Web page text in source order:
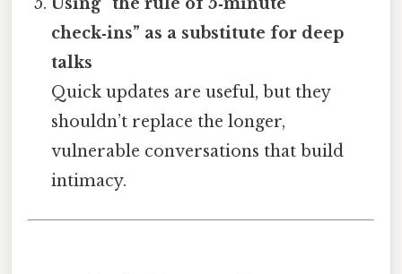
check‑ins” as a substitute for deep
talks
Quick updates are useful, but they
shouldn’t replace the longer,
vulnerable conversations that build
intimacy.